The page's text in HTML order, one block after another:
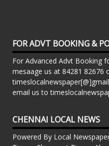
FOR ADVT BOOKING &
For Advanced Advt Booking
mesaage us at 84281 82676
email us to
CHENNAI LOCAL NEWS
Powered By Local